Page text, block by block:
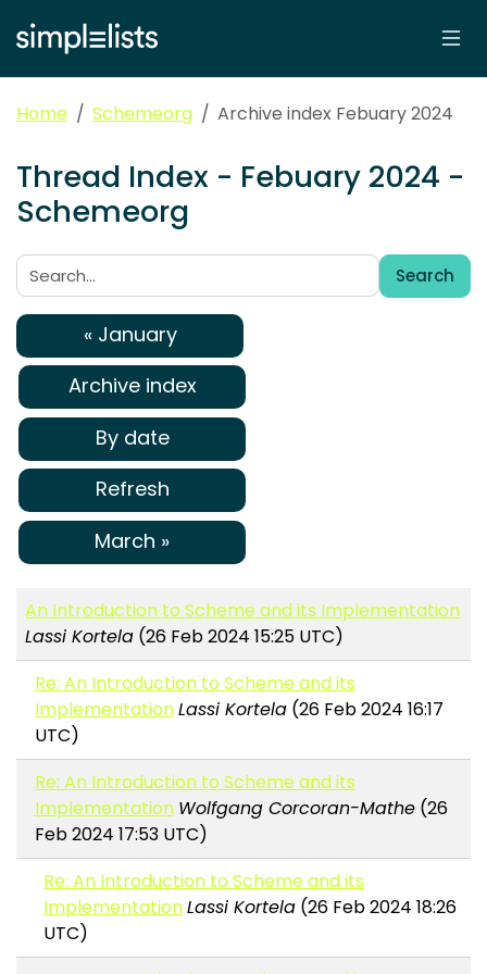
Home Schemeorg Archive index Febuary 2024
Thread Index - Febuary 2024 -
Schemeorg
Search:
Search
« January
Archive index
By date
Refresh
March »
An Introduction to Scheme and its Implementation
Lassi Kortela (26 Feb 2024 15:25 UTC)
Re: An Introduction to Scheme and its
ImplementationLassi Kortela(26 Feb 2024 16:17
UTC)
Re: An Introduction to Scheme and its
Implementation Wolfgang Corcoran-Mathe(26
Feb 2024 17:53 UTC)
Re: An Introduction to Scheme and its
ImplementationLassi Kortela (26 Feb 2024 18:26
UTC)